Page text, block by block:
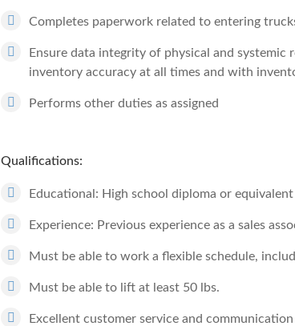
Completes paperwork related to entering
Ensure data integrity of physical and systemic
inventory accuracy at all times and with
Performs other duties as assigned
Qualifications:
Educational: High school diploma or
Experience: Previous experience as a sales
Must be able to work a flexible schedule,
Must be able to lift at least 50 lbs.
Excellent customer service and